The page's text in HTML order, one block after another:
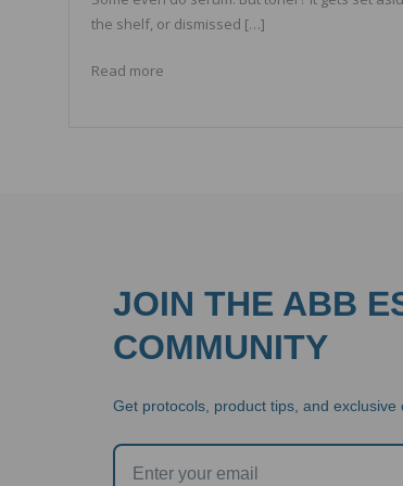
the shelf, or dismissed […]
Read more
JOIN THE ABB
COMMUNITY
Get protocols, product tips, and